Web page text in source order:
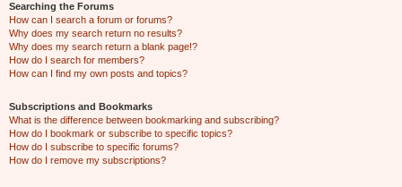
Searching the Forums
How can I search a forum or forums?
Why does my search return no results?
Why does my search return a blank page!?
How do I search for members?
How can I find my own posts and topics?
Subscriptions and Bookmarks
What is the difference between bookmarking and subscribing?
How do I bookmark or subscribe to specific topics?
How do I subscribe to specific forums?
How do I remove my subscriptions?